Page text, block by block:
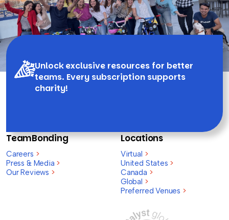
Unlock exclusive resources for better
teams. Every subscription supports
charity!
TeamBonding
Careers >
Press & Media >
Our Reviews >
Locations
Virtual >
United States >
Canada >
Global >
Preferred Venues >